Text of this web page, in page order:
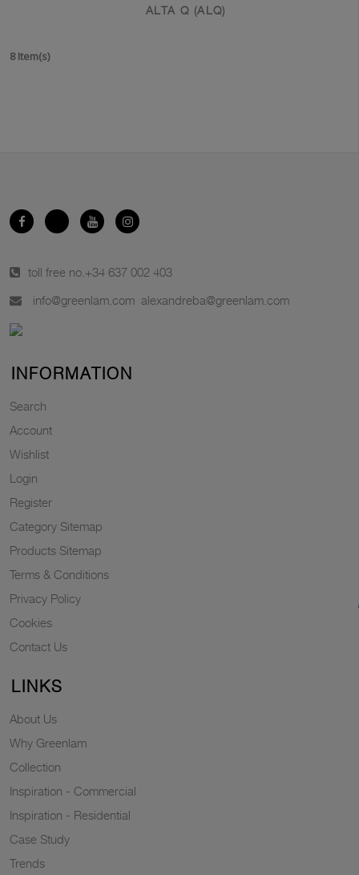
ALTA Q (ALQ)
8 Item(s)
toll free no. +34 637 002 403
info@greenlam.com alexandreba@greenlam.com
INFORMATION
Search
Account
Wishlist
Login
Register
Category Sitemap
Products Sitemap
Terms & Conditions
Privacy Policy
Cookies
Contact Us
LINKS
About Us
Why Greenlam
Collection
Inspiration - Commercial
Inspiration - Residential
Case Study
Trends